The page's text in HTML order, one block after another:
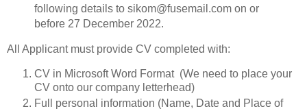
following details to sikom@fusemail.com on or
before 27 December 2022.
All Applicant must provide CV completed with:
CV in Microsoft Word Format (We need to place your
CV onto our company letterhead)
Full personal information (Name, Date and Place of